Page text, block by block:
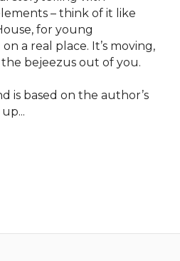
– think of it like
for young
a real place. It’s moving,
bejeezus out of you.
is based on the author’s